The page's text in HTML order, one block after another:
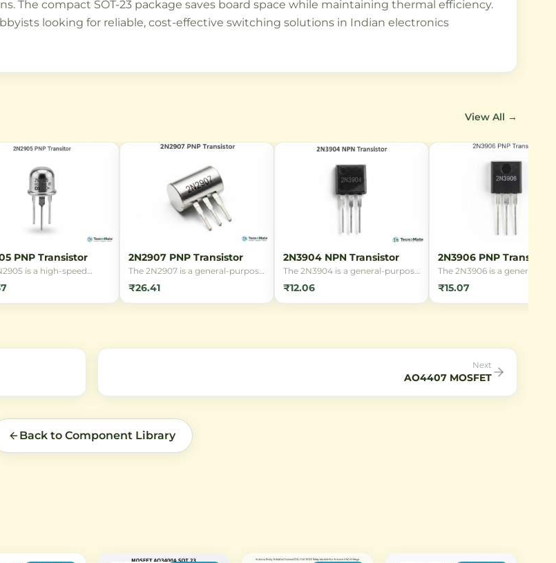
The compact SOT-23 package saves board space while maintaining thermal efficiency.
looking for reliable, cost-effective switching solutions in Indian electronics
View All →
PNP Transistor
is a high-speed
PNP transistor in a
metal package, designed
purpose
2N2907 PNP Transistor
The 2N2907 is a general-purpose
PNP bipolar junction transistor
(BJT) designed for switching and
amplification applications. It
circuits.
₹26.41
2N3904 NPN Transistor
The 2N3904 is a general-purpose
NPN bipolar junction transistor
(BJT) in a TO-92 package, ideal
for low-power amplification and
₹12.06
2N3906 PNP Transistor
The 2N3906 is a general-
PNP bipolar junction
(BJT) in a TO-92 package,
suitable for low-power
hobbyist and professional
electronics projects.
₹15.07
Next
AO4407 MOSFET
Back to Component Library